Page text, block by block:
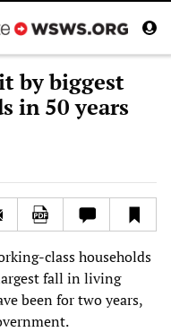
by biggest
in 50 years
class households
fall in living
been for two years,